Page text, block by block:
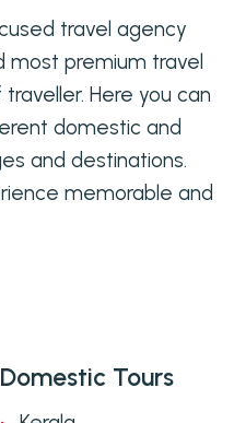
travel agency
most premium travel
Here you can
domestic and
and destinations.
memorable and
Domestic Tours